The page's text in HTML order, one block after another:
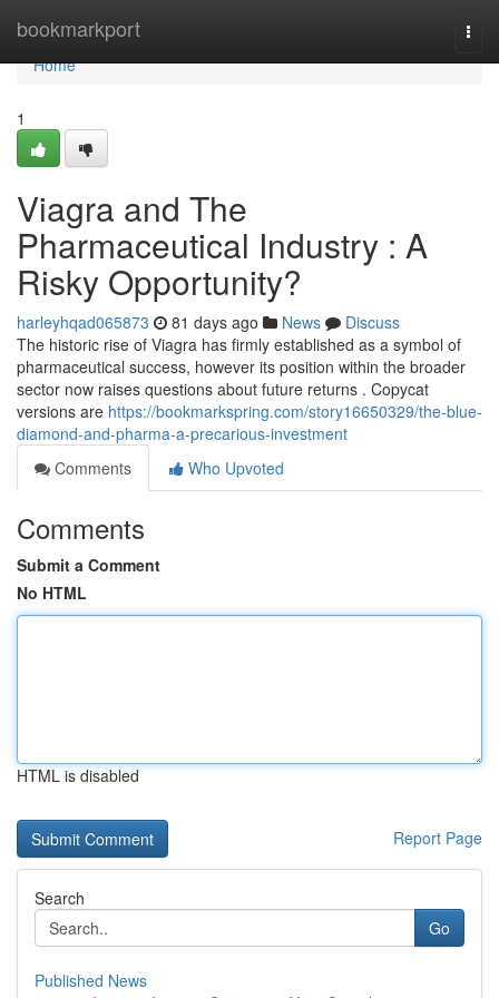
bookmarkport
Home
Home
1
Viagra and The
Pharmaceutical Industry : A
Risky Opportunity?
harleyhqad065873 81 days ago News
Discuss
The historic rise of Viagra has firmly established as a symbol of
pharmaceutical success, however its position within the broader
sector now raises questions about future returns . Copycat
versions are https://bookmarkspring.com/story16650329/the-blue-
diamond-and-pharma-a-precarious-investment
Comments
Who Upvoted
Comments
Submit a Comment
No HTML
HTML is disabled
Report Page
Search
Go
Published News